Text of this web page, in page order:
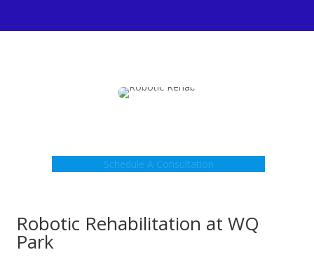
Schedule A Consultation
Robotic Rehabilitation at WQ
Park